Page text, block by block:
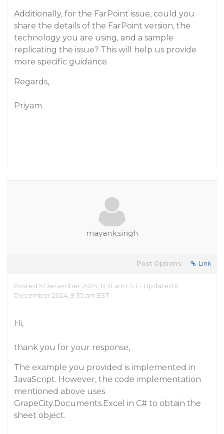
Additionally, for the FarPoint issue, could you
share the details of the FarPoint version, the
technology you are using, and a sample
replicating the issue? This will help us provide
more specific guidance.
Regards,
Priyam
mayank.singh
Post Options: Link
Posted 5 December 2024, 8:31 am EST - Updated 5
December 2024, 9:35 am EST
Hi,
thank you for your response,
The example you provided is implemented in
JavaScript. However, the code implementation
mentioned above uses
GrapeCity.Documents.Excel in C# to obtain the
sheet object.